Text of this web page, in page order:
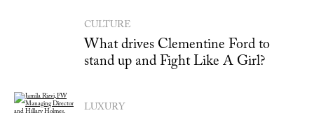
CULTURE
What drives Clementine Ford to
stand up and Fight Like A Girl?
LUXURY